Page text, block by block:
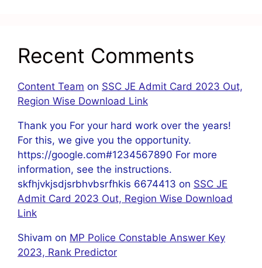
Recent Comments
Content Team on SSC JE Admit Card 2023 Out,
Region Wise Download Link
Thank you For your hard work over the years!
For this, we give you the opportunity.
https://google.com#1234567890 For more
information, see the instructions.
skfhjvkjsdjsrbhvbsrfhkis 6674413 on SSC JE
Admit Card 2023 Out, Region Wise Download
Link
Shivam on MP Police Constable Answer Key
2023, Rank Predictor